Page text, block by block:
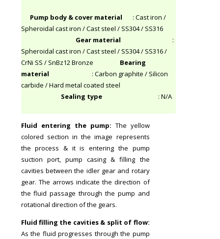
Pump body & cover material : Cast iron /
Spheroidal cast iron / Cast steel / SS304 / SS316
Gear material :
Spheroidal cast iron / Cast steel / SS304 / SS316 /
CrNi SS / SnBz12 Bronze Bearing
material : Carbon graphite / Silicon
carbide / Hard metal coated steel
Sealing type: N/A
Fluid entering the pump: The yellow
colored section in the image represents
the process & it is entering the pump
suction port, pump casing & filling the
cavities between the idler gear and rotary
gear. The arrows indicate the direction of
the fluid passage through the pump and
rotational direction of the gears.
Fluid filling the cavities & split of flow:
As the fluid progresses through the pump